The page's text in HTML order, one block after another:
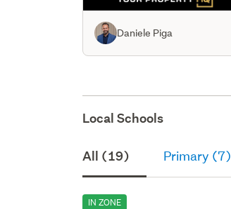
Daniele Piga
Local Schools
All (19) Primary (7)
IN ZONE